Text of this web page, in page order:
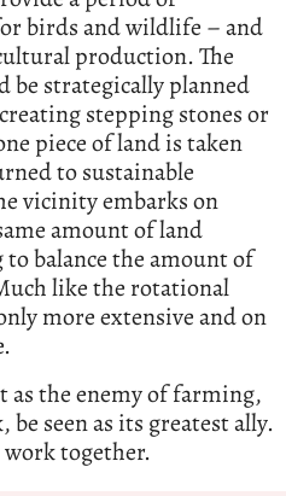
birds and wildlife – and
production. The
be strategically planned
stepping stones or
piece of land is taken
to sustainable
vicinity embarks on
amount of land
balance the amount of
like the rotational
more extensive and on
as the enemy of farming,
seen as its greatest ally.
work together.